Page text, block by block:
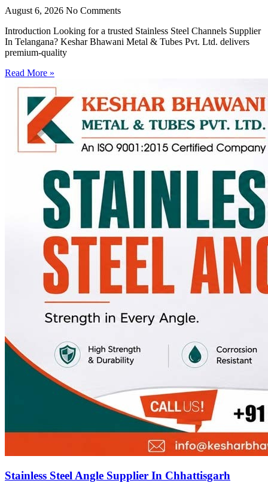
August 6, 2026 No Comments
Introduction Looking for a trusted Stainless Steel Channels Supplier
In Telangana? Keshar Bhawani Metal & Tubes Pvt. Ltd. delivers
premium-quality
Read More »
Stainless Steel Angle Supplier In Chhattisgarh